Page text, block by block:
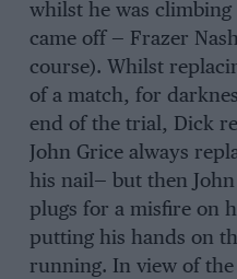
whilst he was
came off — Frazer
course). Whilst
of a match, for
end of the trial, Dick
John Grice always
his nail— but then
plugs for a misfire on
putting his hands on
running. In view of